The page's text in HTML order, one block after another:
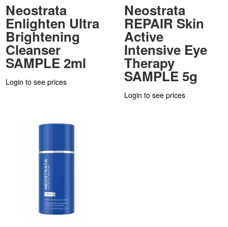
Neostrata
Enlighten Ultra
Brightening
Cleanser
SAMPLE 2ml
Login to see prices
Neostrata
REPAIR Skin
Active
Intensive Eye
Therapy
SAMPLE 5g
Login to see prices